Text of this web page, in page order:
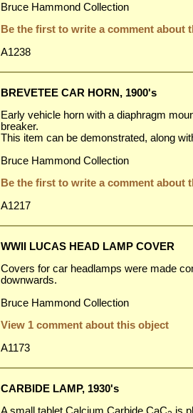
Bruce Hammond Collection
Be the first to write a comment about
A1238
BREVETEE CAR HORN, 1900's
Early vehicle horn with a diaphragm
breaker.
This item can be demonstrated, along
Bruce Hammond Collection
Be the first to write a comment about
A1217
WWII LUCAS HEAD LAMP COVER
Covers for car headlamps were made
downwards.
Bruce Hammond Collection
View 1 comment about this object
A1173
CARBIDE LAMP, 1930's
A small tablet Calcium Carbide CaC
is